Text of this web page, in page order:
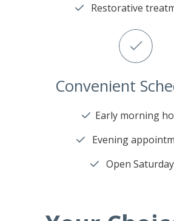
Restorative
Convenient
Early morning
Evening
Open